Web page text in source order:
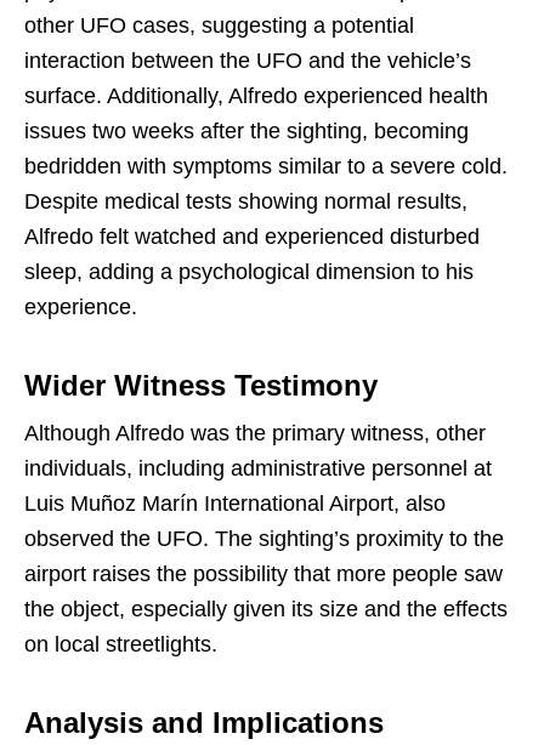
other UFO cases, suggesting a potential
interaction between the UFO and the vehicle’s
surface. Additionally, Alfredo experienced health
issues two weeks after the sighting, becoming
bedridden with symptoms similar to a severe cold.
Despite medical tests showing normal results,
Alfredo felt watched and experienced disturbed
sleep, adding a psychological dimension to his
experience.
Wider Witness Testimony
Although Alfredo was the primary witness, other
individuals, including administrative personnel at
Luis Muñoz Marín International Airport, also
observed the UFO. The sighting’s proximity to the
airport raises the possibility that more people saw
the object, especially given its size and the effects
on local streetlights.
Analysis and Implications